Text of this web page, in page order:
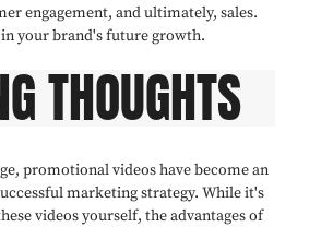
engagement, and ultimately, sales.
your brand's future growth.
THOUGHTS
promotional videos have become an
marketing strategy. While it's
videos yourself, the advantages of